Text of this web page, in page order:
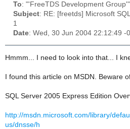
To: "'FreeTDS Development
Subject: RE: [freetds] Microsoft
1
Date: Wed, 30 Jun 2004 22:12:49 -
Hmmm... I need to look into that... I
I found this article on MSDN. Beware
SQL Server 2005 Express Edition
http://msdn.microsoft.com/library/
us/dnsse/h